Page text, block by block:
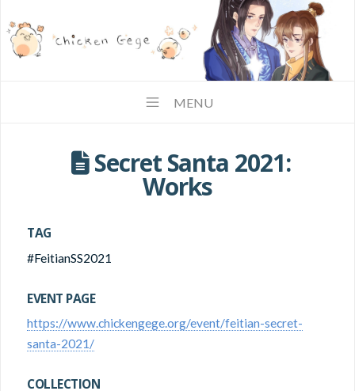
MENU
Secret Santa 2021:
Works
TAG
#FeitianSS2021
EVENT PAGE
https://www.chickengege.org/event/feitian-secret-
santa-2021/
COLLECTION